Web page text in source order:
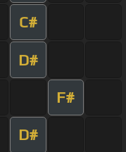
C#
D#
F#
D#